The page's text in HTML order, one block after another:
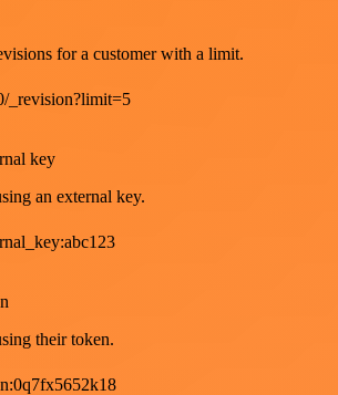
for a customer with a limit.
_revision?limit=5
key
an external key.
their token.